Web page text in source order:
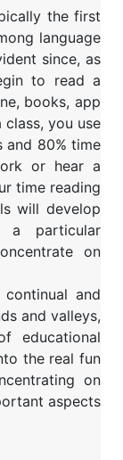
the first
language
since, as
to read a
books, app
you use
and 80% time
or hear a
time reading
will develop
a particular
on
and
and valleys,
educational
the real fun
on
aspects